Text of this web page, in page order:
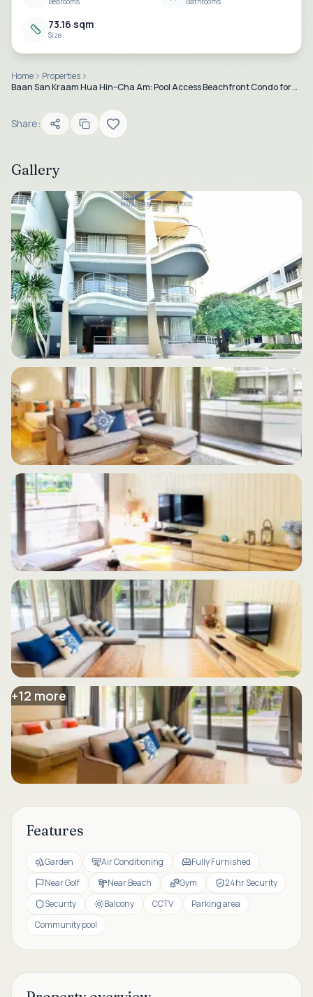
73.16 sqm
Size
Home
Properties
Baan San Kraam Hua Hin–Cha Am: Pool Access Beachfront Condo for Sale & Rent
Share:
Gallery
+12 more
Features
Garden Air Conditioning
Fully Furnished
Near Golf
Near Beach Gym
24hr Security
Security
Balcony CCTV
Parking area
Community pool